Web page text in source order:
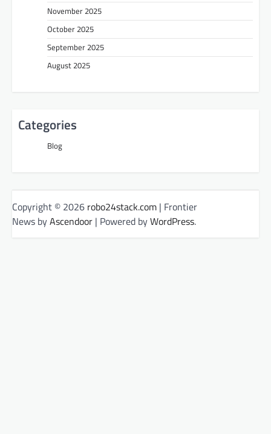
November 2025
October 2025
September 2025
August 2025
Categories
Blog
Copyright © 2026 robo24stack.com | Frontier
News byAscendoor | Powered byWordPress.